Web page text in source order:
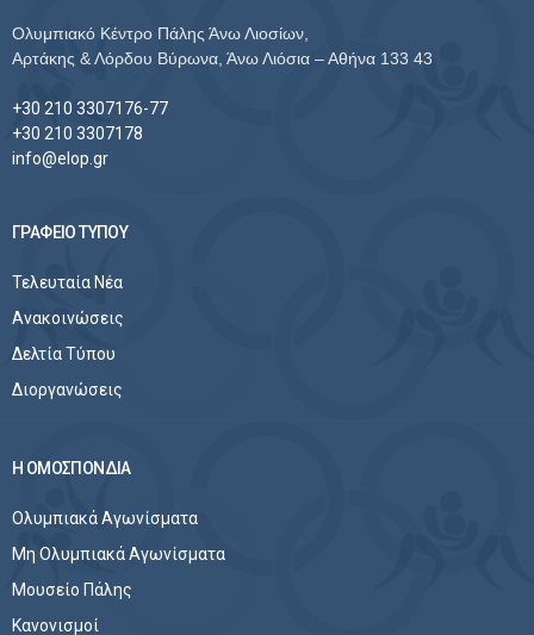
Ολυμπιακό Κέντρο Πάλης Άνω Λιοσίων,
Αρτάκης & Λόρδου Βύρωνα, Άνω Λιόσια – Αθήνα 133 43
+30 210 3307176-77
+30 210 3307178
info@elop.gr
ΓΡΑΦΕΙΟ ΤΥΠΟΥ
Τελευταία Νέα
Ανακοινώσεις
Δελτία Τύπου
Διοργανώσεις
Η ΟΜΟΣΠΟΝΔΙΑ
Ολυμπιακά Αγωνίσματα
Μη Ολυμπιακά Αγωνίσματα
Μουσείο Πάλης
Κανονισμοί